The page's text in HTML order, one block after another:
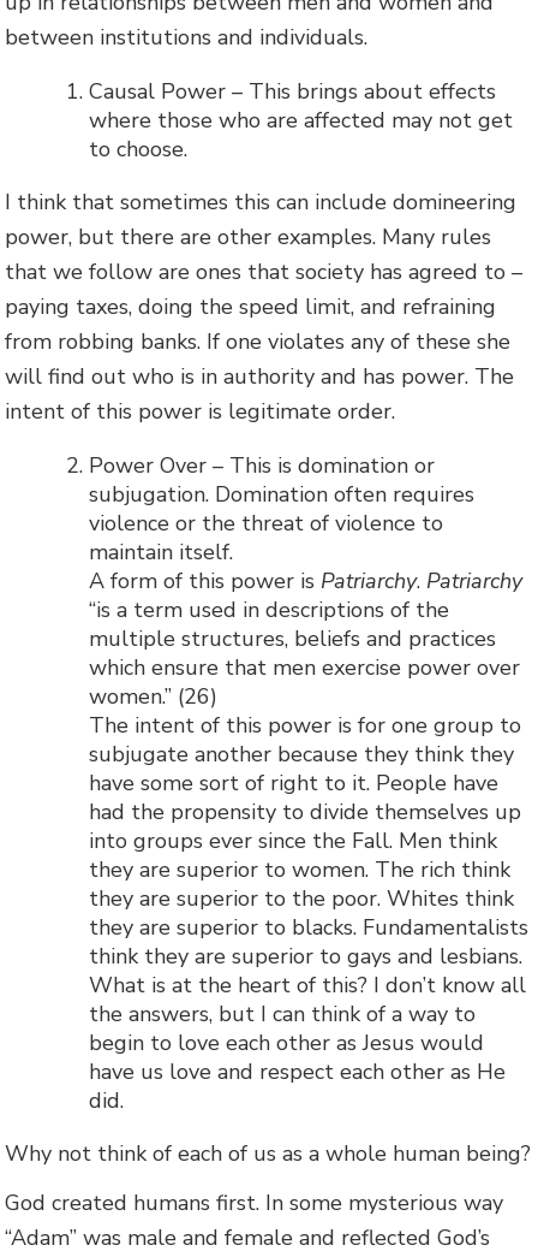
between institutions and individuals.
Causal Power – This brings about effects
where those who are affected may not get
to choose.
I think that sometimes this can include domineering
power, but there are other examples. Many rules
that we follow are ones that society has agreed to –
paying taxes, doing the speed limit, and refraining
from robbing banks. If one violates any of these she
will find out who is in authority and has power. The
intent of this power is legitimate order.
Power Over – This is domination or
subjugation. Domination often requires
violence or the threat of violence to
maintain itself.
A form of this power is Patriarchy. Patriarchy
“is a term used in descriptions of the
multiple structures, beliefs and practices
which ensure that men exercise power over
women.” (26)
The intent of this power is for one group to
subjugate another because they think they
have some sort of right to it. People have
had the propensity to divide themselves up
into groups ever since the Fall. Men think
they are superior to women. The rich think
they are superior to the poor. Whites think
they are superior to blacks. Fundamentalists
think they are superior to gays and lesbians.
What is at the heart of this? I don’t know all
the answers, but I can think of a way to
begin to love each other as Jesus would
have us love and respect each other as He
did.
Why not think of each of us as a whole human being?
God created humans first. In some mysterious way
“Adam” was male and female and reflected God’s